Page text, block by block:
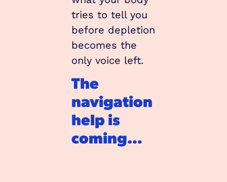
tries to tell you
before depletion
becomes the
only voice left.
The
navigation
help is
coming…